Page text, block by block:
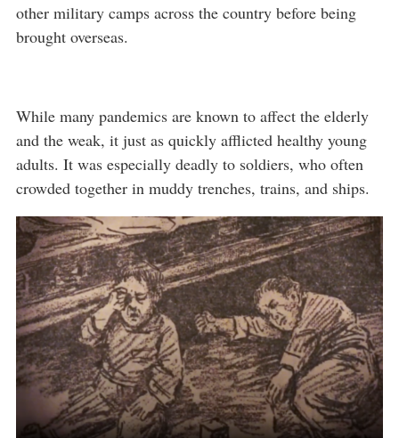
other military camps across the country before being
brought overseas.
While many pandemics are known to affect the elderly
and the weak, it just as quickly afflicted healthy young
adults. It was especially deadly to soldiers, who often
crowded together in muddy trenches, trains, and ships.